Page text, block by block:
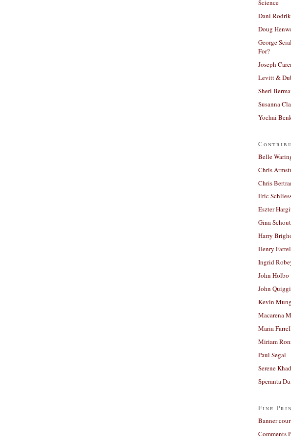
Science
Dani
Doug
George
For?
Joseph
Levitt &
Sheri
Susanna
Yochai
Belle
Chris
Chris
Eric
Eszter
Gina
Harry
Henry
Ingrid
John Holbo
John
Kevin
Macarena
Maria
Miriam
Paul Segal
Serene
Speranta
Fine
Banner
Comments